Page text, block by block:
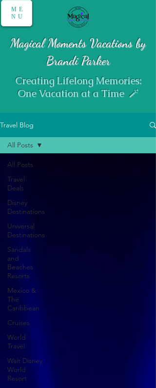
ME
NU
Magical Moments Vacations by
Brandi Parker
Creating Lifelong Memories:
One Vacation at a Time 🪄
Travel Blog
All Posts
Travel
Deals
Disney
Destinations
Universal
Destinations
Sandals
and
Beaches
Resorts
Mexico &
The
Caribbean
Cruises
World
Travel
Walt Disney
World
Resort
All Posts